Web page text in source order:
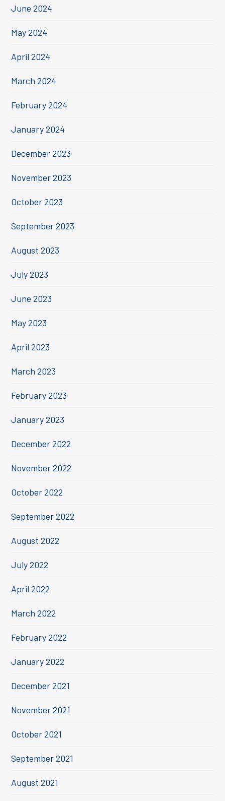
June 2024
May 2024
April 2024
March 2024
February 2024
January 2024
December 2023
November 2023
October 2023
September 2023
August 2023
July 2023
June 2023
May 2023
April 2023
March 2023
February 2023
January 2023
December 2022
November 2022
October 2022
September 2022
August 2022
July 2022
April 2022
March 2022
February 2022
January 2022
December 2021
November 2021
October 2021
September 2021
August 2021